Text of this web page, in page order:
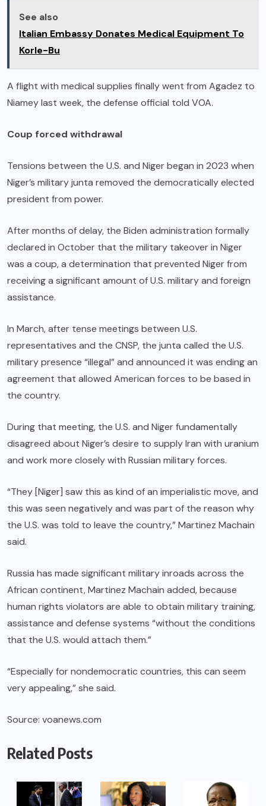
See also
Italian Embassy Donates Medical Equipment To
Korle-Bu
A flight with medical supplies finally went from Agadez to
Niamey last week, the defense official told VOA.
Coup forced withdrawal
Tensions between the U.S. and Niger began in 2023 when
Niger’s military junta removed the democratically elected
president from power.
After months of delay, the Biden administration formally
declared in October that the military takeover in Niger
was a coup, a determination that prevented Niger from
receiving a significant amount of U.S. military and foreign
assistance.
In March, after tense meetings between U.S.
representatives and the CNSP, the junta called the U.S.
military presence “illegal” and announced it was ending an
agreement that allowed American forces to be based in
the country.
During that meeting, the U.S. and Niger fundamentally
disagreed about Niger’s desire to supply Iran with uranium
and work more closely with Russian military forces.
“They [Niger] saw this as kind of an imperialistic move, and
this was seen negatively and was part of the reason why
the U.S. was told to leave the country,” Martinez Machain
said.
Russia has made significant military inroads across the
African continent, Martinez Machain added, because
human rights violators are able to obtain military training,
assistance and defense systems “without the conditions
that the U.S. would attach them.”
“Especially for nondemocratic countries, this can seem
very appealing,” she said.
Source: voanews.com
Related Posts